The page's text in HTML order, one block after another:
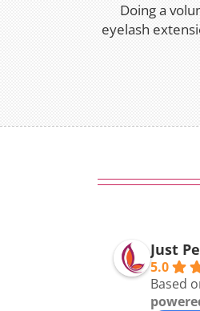
Doing a
eyelash
Just
5.0
Based